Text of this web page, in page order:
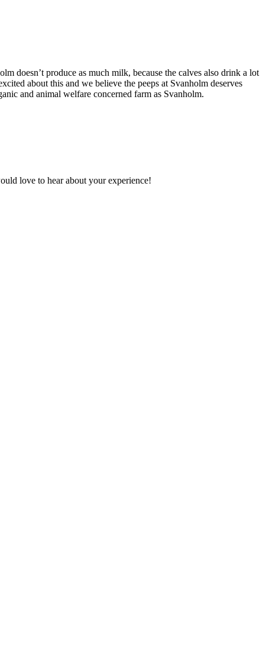
doesn’t produce as much milk, because the calves also drink a lot
about this and we believe the peeps at Svanholm deserves
and animal welfare concerned farm as Svanholm.
love to hear about your experience!